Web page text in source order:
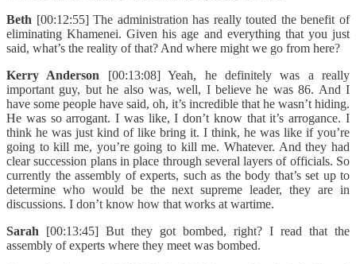
Beth [00:12:55] The administration has really touted the benefit of
eliminating Khamenei. Given his age and everything that you just
said, what’s the reality of that? And where might we go from here?
Kerry Anderson [00:13:08] Yeah, he definitely was a really
important guy, but he also was, well, I believe he was 86. And I
have some people have said, oh, it’s incredible that he wasn’t hiding.
He was so arrogant. I was like, I don’t know that it’s arrogance. I
think he was just kind of like bring it. I think, he was like if you’re
going to kill me, you’re going to kill me. Whatever. And they had
clear succession plans in place through several layers of officials. So
currently the assembly of experts, such as the body that’s set up to
determine who would be the next supreme leader, they are in
discussions. I don’t know how that works at wartime.
Sarah [00:13:45] But they got bombed, right? I read that the
assembly of experts where they meet was bombed.